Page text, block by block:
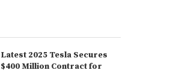
Latest 2025 Tesla Secures
$400 Million Contract for